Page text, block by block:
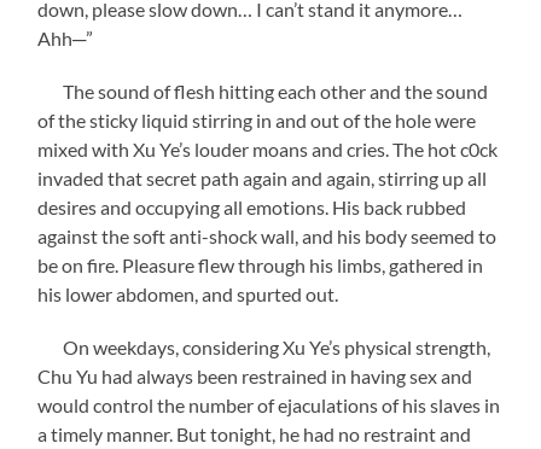
down, please slow down… I can’t stand it anymore…
Ahh─”
The sound of flesh hitting each other and the sound
of the sticky liquid stirring in and out of the hole were
mixed with Xu Ye’s louder moans and cries. The hot c0ck
invaded that secret path again and again, stirring up all
desires and occupying all emotions. His back rubbed
against the soft anti-shock wall, and his body seemed to
be on fire. Pleasure flew through his limbs, gathered in
his lower abdomen, and spurted out.
On weekdays, considering Xu Ye’s physical strength,
Chu Yu had always been restrained in having sex and
would control the number of ejaculations of his slaves in
a timely manner. But tonight, he had no restraint and